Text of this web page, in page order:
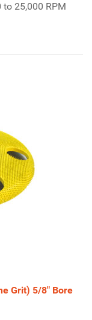
to 25,000 RPM
Grit) 5/8" Bore